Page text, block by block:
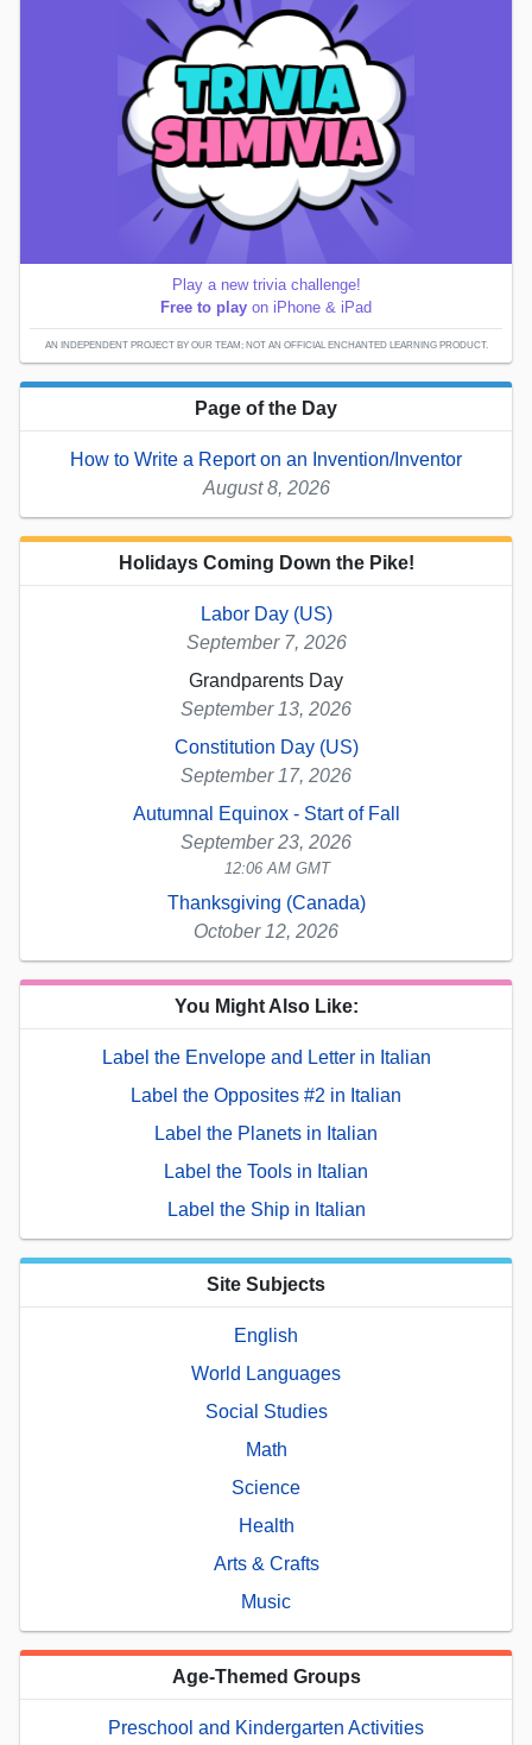
Play a new trivia challenge!
Free to play on iPhone & iPad
AN INDEPENDENT PROJECT BY OUR TEAM; NOT AN OFFICIAL ENCHANTED LEARNING PRODUCT.
Page of the Day
How to Write a Report on an Invention/Inventor
August 8, 2026
Holidays Coming Down the Pike!
Labor Day (US)
September 7, 2026
Grandparents Day
September 13, 2026
Constitution Day (US)
September 17, 2026
Autumnal Equinox - Start of Fall
September 23, 2026
12:06 AM GMT
Thanksgiving (Canada)
October 12, 2026
You Might Also Like:
Label the Envelope and Letter in Italian
Label the Opposites #2 in Italian
Label the Planets in Italian
Label the Tools in Italian
Label the Ship in Italian
Site Subjects
English
World Languages
Social Studies
Math
Science
Health
Arts & Crafts
Music
Age-Themed Groups
Preschool and Kindergarten Activities